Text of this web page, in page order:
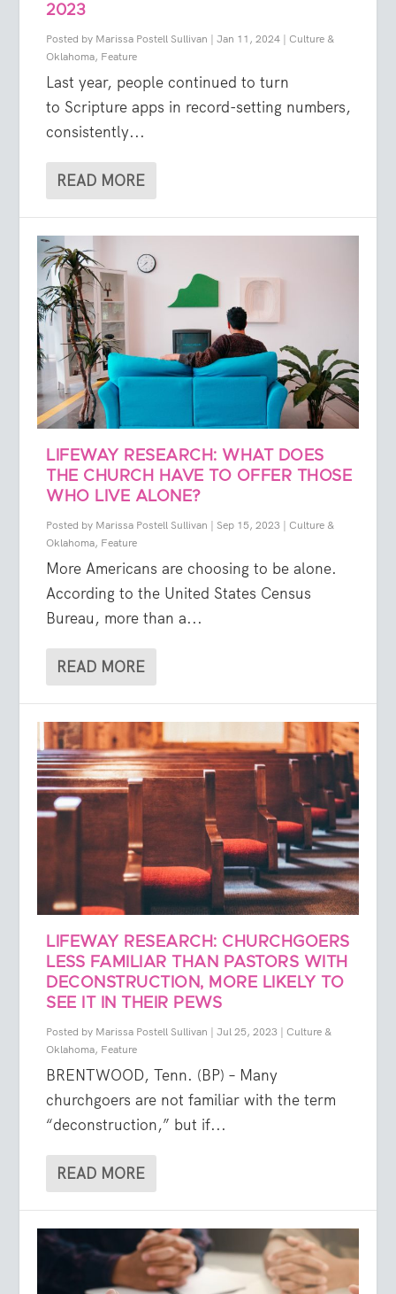
2023
Posted by Marissa Postell Sullivan |Jan 11, 2024 | Culture &
Oklahoma, Feature
Last year, people continued to turn
to Scripture apps in record-setting numbers,
consistently...
READ MORE
LIFEWAY RESEARCH: WHAT DOES
THE CHURCH HAVE TO OFFER THOSE
WHO LIVE ALONE?
Posted by Marissa Postell Sullivan | Sep 15, 2023 | Culture &
Oklahoma, Feature
More Americans are choosing to be alone.
According to the United States Census
Bureau, more than a...
READ MORE
LIFEWAY RESEARCH: CHURCHGOERS
LESS FAMILIAR THAN PASTORS WITH
DECONSTRUCTION, MORE LIKELY TO
SEE IT IN THEIR PEWS
Posted by Marissa Postell Sullivan |Jul 25, 2023 | Culture &
Oklahoma, Feature
BRENTWOOD, Tenn. (BP) – Many
churchgoers are not familiar with the term
“deconstruction,” but if...
READ MORE